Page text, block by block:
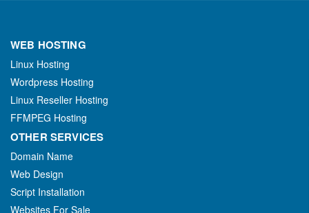
WEB HOSTING
Linux Hosting
Wordpress Hosting
Linux Reseller Hosting
FFMPEG Hosting
OTHER SERVICES
Domain Name
Web Design
Script Installation
Websites For Sale